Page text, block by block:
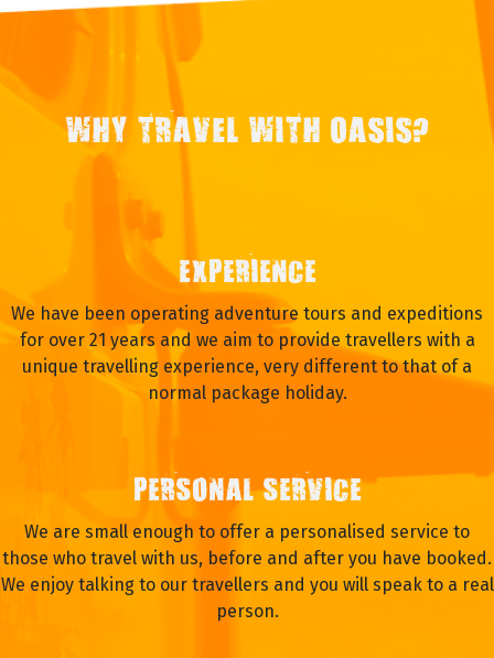
WHY TRAVEL WITH OASIS?
EXPERIENCE
We have been operating adventure tours and expeditions
for over 21 years and we aim to provide travellers with a
unique travelling experience, very different to that of a
normal package holiday.
PERSONAL SERVICE
We are small enough to offer a personalised service to
those who travel with us, before and after you have booked.
We enjoy talking to our travellers and you will speak to a real
person.